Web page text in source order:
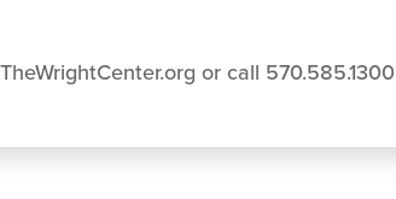
or call 570.585.1300